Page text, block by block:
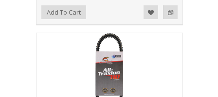
Add to Compare
Add to WishlistAdd To Cart